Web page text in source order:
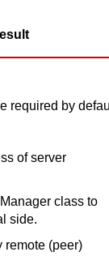
required by
of server
class to
side.
remote (peer)